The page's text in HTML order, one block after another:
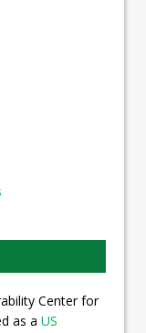
Center for
as a US